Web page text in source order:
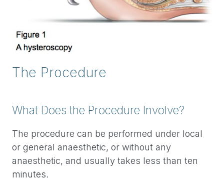
The Procedure
What Does the Procedure Involve?
The procedure can be performed under local
or general anaesthetic, or without any
anaesthetic, and usually takes less than ten
minutes.